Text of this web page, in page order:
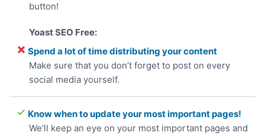
button!
Spend a lot of time distributing your content
Make sure that you don’t forget to post on every
social media yourself.
Know when to update your most important pages!
We’ll keep an eye on your most important pages and